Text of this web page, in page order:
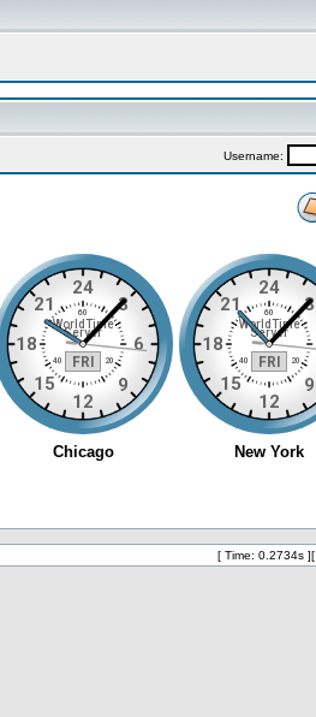
Username:
[ Time: 0.2734s